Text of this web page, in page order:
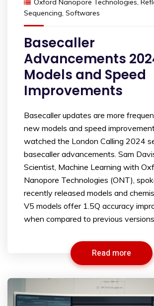
Sequencing Softwares
Basecaller
Advancements
Models and Speed
Improvements
Basecaller updates are more
new models and speed
watched the London Calling 2024
basecaller advancements. Sam
Scientist, Machine Learning with
Nanopore Technologies (ONT),
recently released models and
V5 models offer 1.5Q accuracy
when compared to previous
Read more